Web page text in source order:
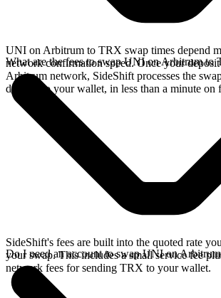
UNI on Arbitrum to TRX swap times depend
network confirmation speed. Once your
Arbitrum network, SideShift processes the
directly to your wallet, in less than a minute on
What are the fees to swap UNI on Arbitrum to
SideShift's fees are built into the quoted rate
your swap. This includes a small service fee
network fees for sending TRX to your wallet.
Do I need an account to swap UNI on